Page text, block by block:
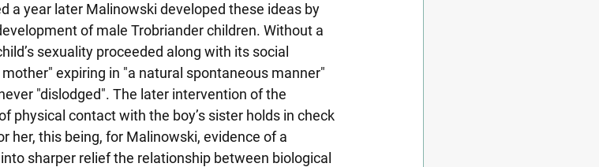
a year later Malinowski developed these ideas by
of male Trobriander children. Without a
sexuality proceeded along with its social
expiring in "a natural spontaneous manner"
"dislodged". The later intervention of the
physical contact with the boy’s sister holds in check
her, this being, for Malinowski, evidence of a
sharper relief the relationship between biological